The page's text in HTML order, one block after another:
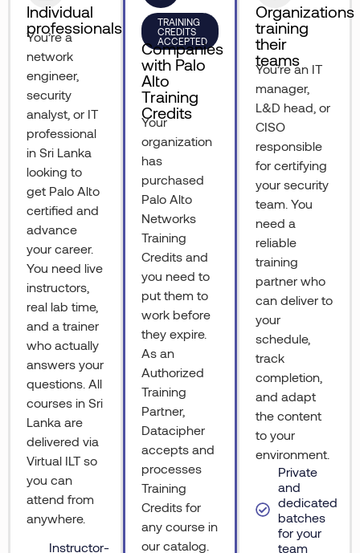
Individual
professionals
You’re a
network
engineer,
security
analyst, or IT
professional
in Sri Lanka
looking to
get Palo Alto
certified and
advance
your career.
You need live
instructors,
real lab time,
and a trainer
who actually
answers your
questions. All
courses in Sri
Lanka are
delivered via
Virtual ILT so
you can
attend from
anywhere.
Instructor-
TRAINING
CREDITS
ACCEPTED
Companies
with Palo
Alto
Training
Credits
Your
organization
has
purchased
Palo Alto
Networks
Training
Credits and
you need to
put them to
work before
they expire.
As an
Authorized
Training
Partner,
Datacipher
accepts and
processes
Training
Credits for
any course in
our catalog.
Organizations
training
their
teams
You’re an IT
manager,
L&D head, or
CISO
responsible
for certifying
your security
team. You
need a
reliable
training
partner who
can deliver to
your
schedule,
track
completion,
and adapt
the content
to your
environment.
Private
and
dedicated
batches
for your
team